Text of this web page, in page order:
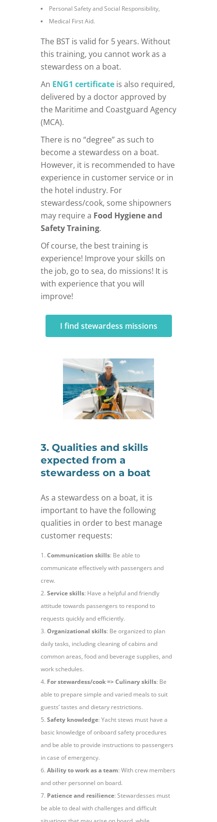
Personal Safety and Social Responsibility,
Medical First Aid.
The BST is valid for 5 years. Without
this training, you cannot work as a
stewardess on a boat.
An ENG1 certificate is also required,
delivered by a doctor approved by
the Maritime and Coastguard Agency
(MCA).
There is no “degree” as such to
become a stewardess on a boat.
However, it is recommended to have
experience in customer service or in
the hotel industry. For
stewardess/cook, some shipowners
may require a Food Hygiene and
Safety Training.
Of course, the best training is
experience! Improve your skills on
the job, go to sea, do missions! It is
with experience that you will
improve!
I find stewardess missions
3. Qualities and skills
expected from a
stewardess on a boat
As a stewardess on a boat, it is
important to have the following
qualities in order to best manage
customer requests:
Communication skills: Be able to
communicate effectively with passengers and
crew.
Service skills: Have a helpful and friendly
attitude towards passengers to respond to
requests quickly and efficiently.
Organizational skills: Be organized to plan
daily tasks, including cleaning of cabins and
common areas, food and beverage supplies, and
work schedules.
For stewardess/cook => Culinary skills: Be
able to prepare simple and varied meals to suit
guests’ tastes and dietary restrictions.
Safety knowledge: Yacht stews must have a
basic knowledge of onboard safety procedures
and be able to provide instructions to passengers
in case of emergency.
Ability to work as a team: With crew members
and other personnel on board.
Patience and resilience: Stewardesses must
be able to deal with challenges and difficult